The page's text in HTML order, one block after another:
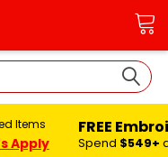
Items
Apply
FREE
Spend $549+